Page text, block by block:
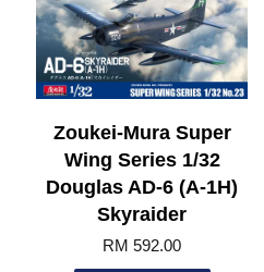
Zoukei-Mura Super
Wing Series 1/32
Douglas AD-6 (A-1H)
Skyraider
RM 592.00